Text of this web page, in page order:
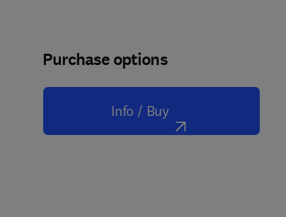
Purchase options
Info / Buy